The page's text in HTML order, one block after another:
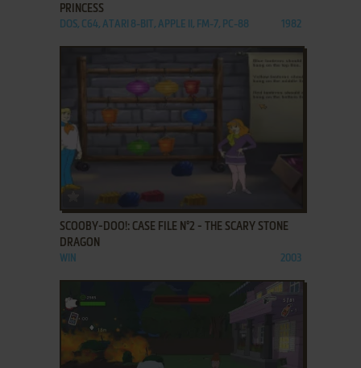
PRINCESS
DOS, C64, ATARI 8-BIT, APPLE II, FM-7, PC-88 1982
ADD TO FAVORITES
SCOOBY-DOO!: CASE FILE N°2 - THE SCARY STONE
DRAGON
WIN 2003